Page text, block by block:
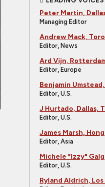
Peter Martin,
Managing Editor
Andrew Mack,
Editor, News
Ard Vijn,
Editor, Europe
Benjamin
Editor, U.S.
J Hurtado, Dallas,
Editor, U.S.
James Marsh,
Editor, Asia
Michele "Izzy"
Editor, U.S.
Ryland Aldrich,